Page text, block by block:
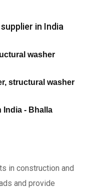
in India
washer
structural washer
India - Bhalla
in construction and
and provide